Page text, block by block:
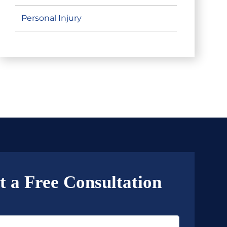
Personal Injury
a Free Consultation